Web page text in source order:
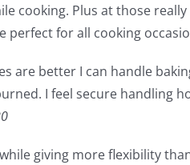
cooking. Plus at those
perfect for all cooking
are better I can handle
I feel secure handling
giving more flexibility